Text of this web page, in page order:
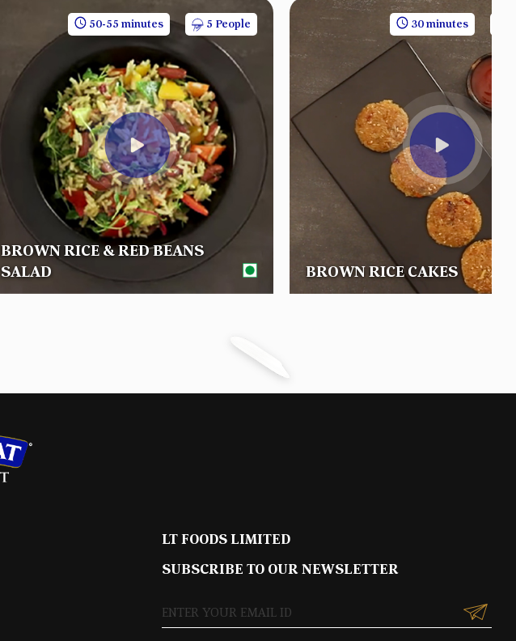
50-55 minutes 5 People
BROWN RICE & RED BEANS
SALAD
30 minutes
BROWN RICE CAKES
LT FOODS LIMITED
SUBSCRIBE TO OUR NEWSLETTER